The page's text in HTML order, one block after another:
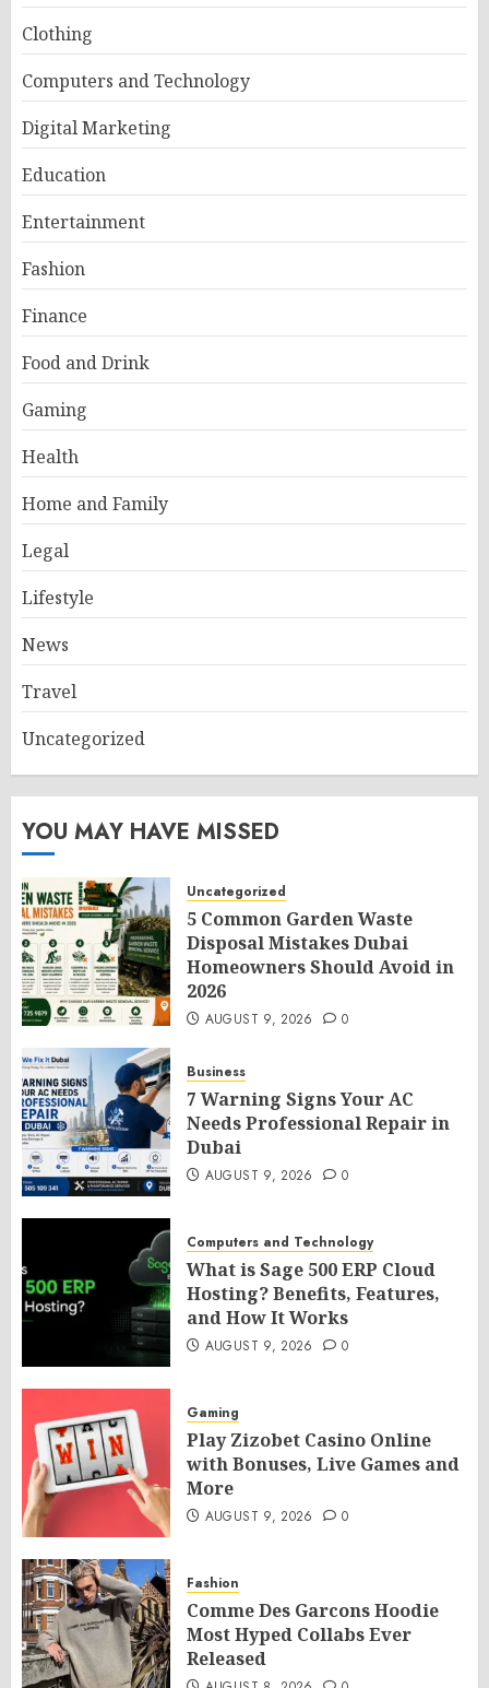
Clothing
Computers and Technology
Digital Marketing
Education
Entertainment
Fashion
Finance
Food and Drink
Gaming
Health
Home and Family
Legal
Lifestyle
News
Travel
Uncategorized
YOU MAY HAVE MISSED
Uncategorized
5 Common Garden Waste
Disposal Mistakes Dubai
Homeowners Should Avoid in
2026
AUGUST 9, 2026 0
Business
7 Warning Signs Your AC
Needs Professional Repair in
Dubai
AUGUST 9, 2026 0
Computers and Technology
What is Sage 500 ERP Cloud
Hosting? Benefits, Features,
and How It Works
AUGUST 9, 2026 0
Gaming
Play Zizobet Casino Online
with Bonuses, Live Games and
More
AUGUST 9, 2026 0
Fashion
Comme Des Garcons Hoodie
Most Hyped Collabs Ever
Released